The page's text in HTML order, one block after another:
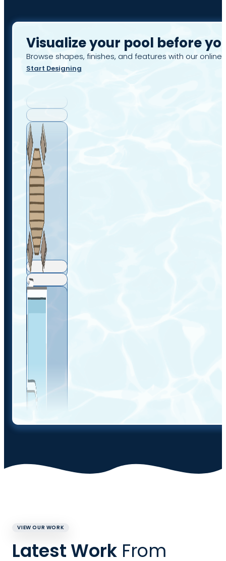
Visualize your pool before
Browse shapes, finishes, and features with our online
Start Designing
VIEW OUR WORK
Latest Work From